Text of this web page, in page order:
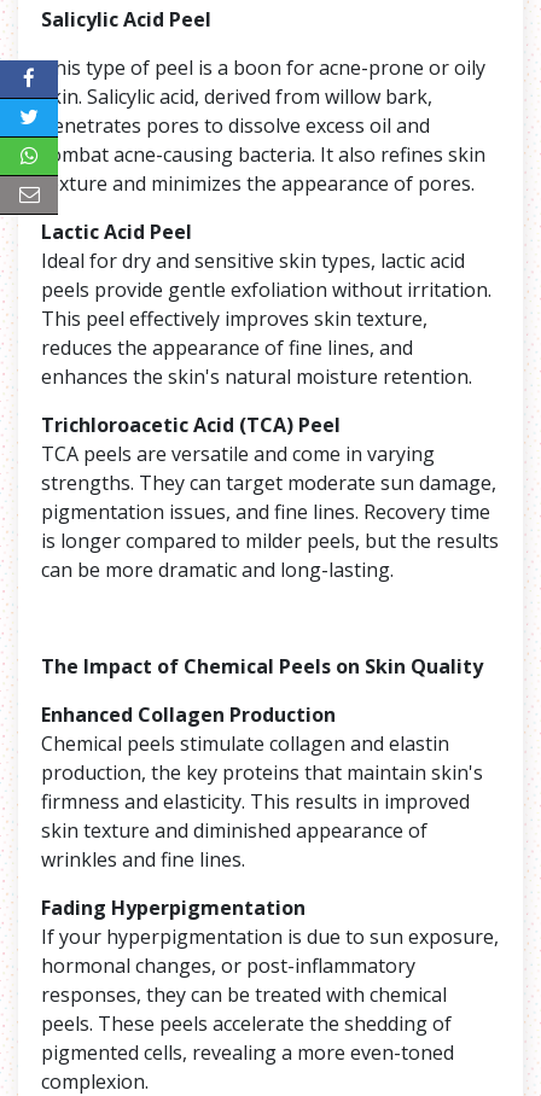
Salicylic Acid Peel
This type of peel is a boon for acne-prone or oily
skin. Salicylic acid, derived from willow bark,
penetrates pores to dissolve excess oil and
combat acne-causing bacteria. It also refines skin
texture and minimizes the appearance of pores.
Lactic Acid Peel
Ideal for dry and sensitive skin types, lactic acid
peels provide gentle exfoliation without irritation.
This peel effectively improves skin texture,
reduces the appearance of fine lines, and
enhances the skin's natural moisture retention.
Trichloroacetic Acid (TCA) Peel
TCA peels are versatile and come in varying
strengths. They can target moderate sun damage,
pigmentation issues, and fine lines. Recovery time
is longer compared to milder peels, but the results
can be more dramatic and long-lasting.
The Impact of Chemical Peels on Skin Quality
Enhanced Collagen Production
Chemical peels stimulate collagen and elastin
production, the key proteins that maintain skin's
firmness and elasticity. This results in improved
skin texture and diminished appearance of
wrinkles and fine lines.
Fading Hyperpigmentation
If your hyperpigmentation is due to sun exposure,
hormonal changes, or post-inflammatory
responses, they can be treated with chemical
peels. These peels accelerate the shedding of
pigmented cells, revealing a more even-toned
complexion.